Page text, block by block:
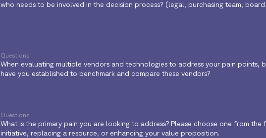
who needs to be involved in the decision process? (legal, purchasing team,
Questions
When evaluating multiple vendors and technologies to address your pain points,
have you established to benchmark and compare these vendors?
Questions
What is the primary pain you are looking to address? Please choose one from
initiative, replacing a resource, or enhancing your value proposition.